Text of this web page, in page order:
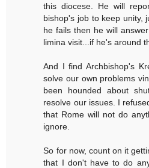
this diocese. He will
bishop's job to keep unity,
he fails then he will
limina visit...if he's around
And I find Archbishop's
solve our own problems
been hounded about
resolve our issues. I
that Rome will not do
ignore.
So for now, count on it
that I don't have to do